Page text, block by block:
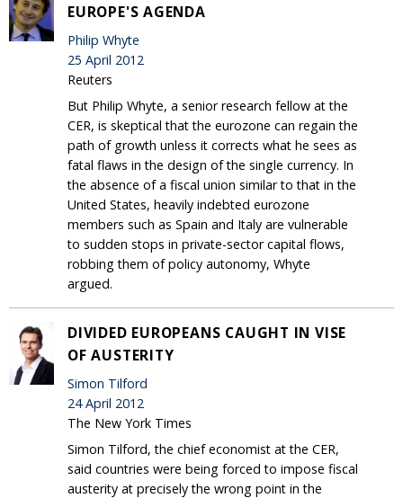
EUROPE'S AGENDA
Philip Whyte
25 April 2012
Reuters
But Philip Whyte, a senior research fellow at the
CER, is skeptical that the eurozone can regain the
path of growth unless it corrects what he sees as
fatal flaws in the design of the single currency. In
the absence of a fiscal union similar to that in the
United States, heavily indebted eurozone
members such as Spain and Italy are vulnerable
to sudden stops in private-sector capital flows,
robbing them of policy autonomy, Whyte
argued.
DIVIDED EUROPEANS CAUGHT IN VISE
OF AUSTERITY
Simon Tilford
24 April 2012
The New York Times
Simon Tilford, the chief economist at the CER,
said countries were being forced to impose fiscal
austerity at precisely the wrong point in the